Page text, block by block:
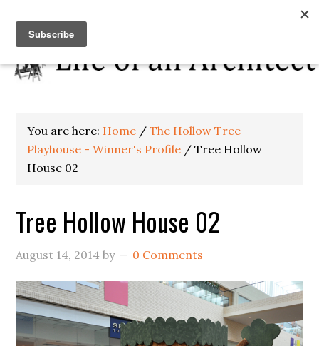
You are here: Home / The Hollow Tree
Playhouse - Winner's Profile / Tree Hollow
House 02
Tree Hollow House 02
August 14, 2014 by 0 Comments